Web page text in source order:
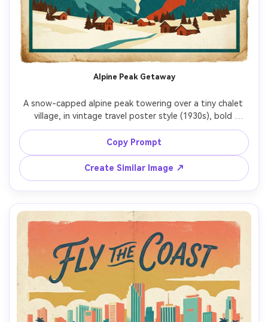
Alpine Peak Getaway
A snow-capped alpine peak towering over a tiny chalet
village, in vintage travel poster style (1930s), bold
simplified shapes, limited palette of teal, cream, and
vermilion, subtle halftone grain and screenprint texture,
aged paper edges, large blank sky area reserved for
headline text, modern serif lettering placeholder reading
"ALPINE ESCAPE", clean border, high-resolution print look,
CMYK-friendly colors, 85mm lens, shallow depth of field,
soft cinematic lighting --ar 4:5
Copy Prompt
Create Similar Image ↗